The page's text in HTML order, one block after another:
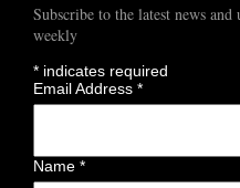
Subscribe to the latest news
weekly
* indicates required
Email Address*
Name*